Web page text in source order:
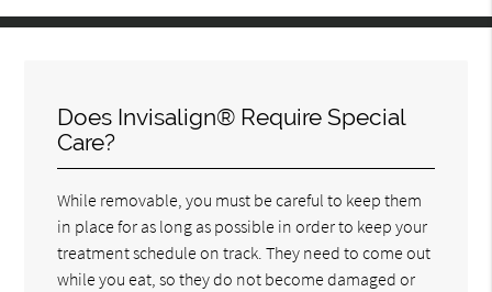
Does Invisalign® Require Special
Care?
While removable, you must be careful to keep them
in place for as long as possible in order to keep your
treatment schedule on track. They need to come out
while you eat, so they do not become damaged or